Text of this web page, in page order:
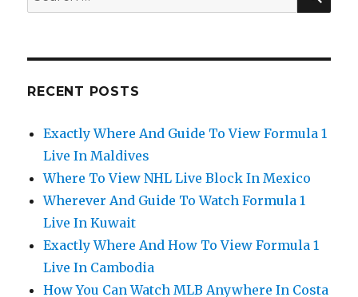
for:
RECENT POSTS
Exactly Where And Guide To View Formula 1
Live In Maldives
Where To View NHL Live Block In Mexico
Wherever And Guide To Watch Formula 1
Live In Kuwait
Exactly Where And How To View Formula 1
Live In Cambodia
How You Can Watch MLB Anywhere In Costa